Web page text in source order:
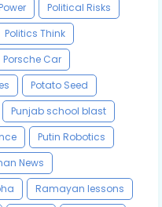
Political Risks
Politics Think
Porsche Car
Potato Seed
Punjab school blast
Putin Robotics
News
Ramayan lessons